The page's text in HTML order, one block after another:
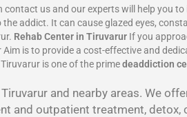
us and our experts will help you
addict. It can cause glazed eyes,
Rehab Center in Tiruvarur If you
is to provide a cost-effective and
is one of the primedeaddiction
and nearby areas. We
and outpatient treatment, detox,